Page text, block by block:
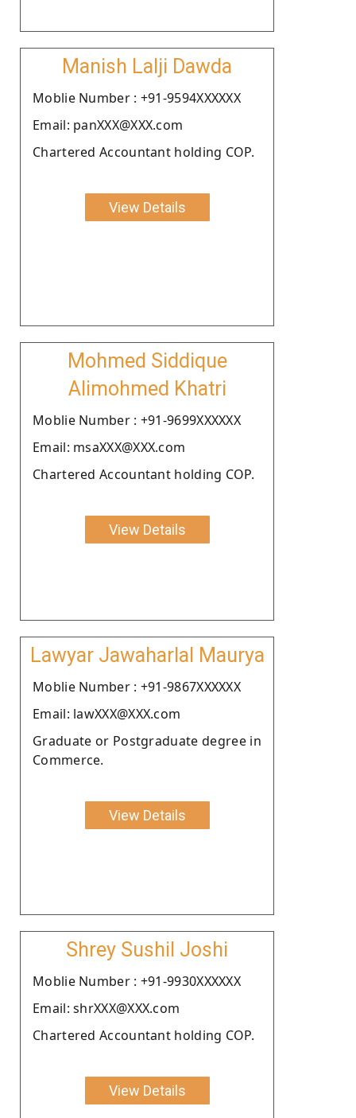
Manish Lalji Dawda
Moblie Number : +91-9594XXXXXX
Email: panXXX@XXX.com
Chartered Accountant holding COP.
View Details
Mohmed Siddique
Alimohmed Khatri
Moblie Number : +91-9699XXXXXX
Email: msaXXX@XXX.com
Chartered Accountant holding COP.
View Details
Lawyar Jawaharlal Maurya
Moblie Number : +91-9867XXXXXX
Email: lawXXX@XXX.com
Graduate or Postgraduate degree in
Commerce.
View Details
Shrey Sushil Joshi
Moblie Number : +91-9930XXXXXX
Email: shrXXX@XXX.com
Chartered Accountant holding COP.
View Details